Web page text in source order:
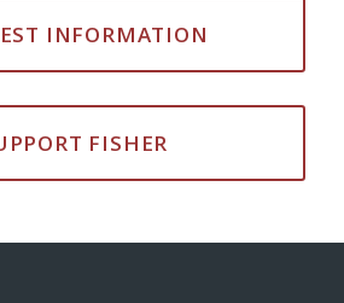
INFORMATION
FISHER